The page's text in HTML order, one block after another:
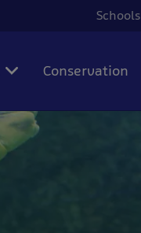
Schools
Conservation